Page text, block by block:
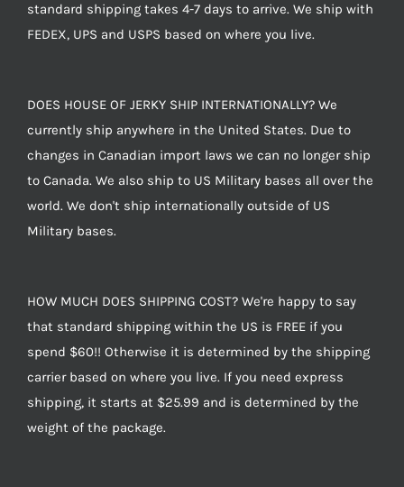
standard shipping takes 4-7 days to arrive. We ship with
FEDEX, UPS and USPS based on where you live.
DOES HOUSE OF JERKY SHIP INTERNATIONALLY? We
currently ship anywhere in the United States. Due to
changes in Canadian import laws we can no longer ship
to Canada. We also ship to US Military bases all over the
world. We don't ship internationally outside of US
Military bases.
HOW MUCH DOES SHIPPING COST? We're happy to say
that standard shipping within the US is FREE if you
spend $60!! Otherwise it is determined by the shipping
carrier based on where you live. If you need express
shipping, it starts at $25.99 and is determined by the
weight of the package.